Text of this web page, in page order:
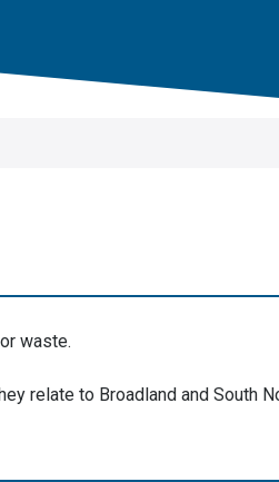
waste.
relate to Broadland and South